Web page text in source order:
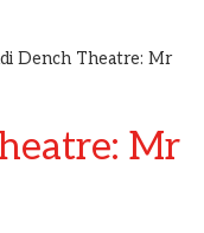
Dench Theatre: Mr
Mr